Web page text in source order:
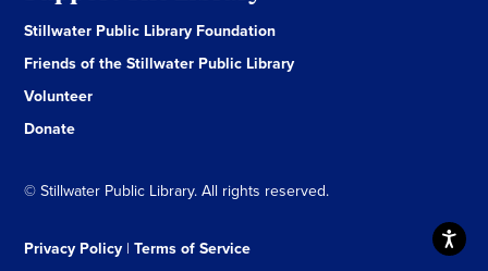
Stillwater Public Library Foundation
Friends of the Stillwater Public Library
Volunteer
Donate
© Stillwater Public Library. All rights reserved.
Privacy Policy |Terms of Service